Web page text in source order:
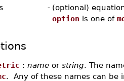
- (optional)
option is one of
: nameor string. The
. Any of these names can be